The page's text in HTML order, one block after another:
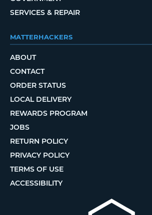
SERVICES & REPAIR
MATTERHACKERS
ABOUT
CONTACT
ORDER STATUS
LOCAL DELIVERY
REWARDS PROGRAM
JOBS
RETURN POLICY
PRIVACY POLICY
TERMS OF USE
ACCESSIBILITY